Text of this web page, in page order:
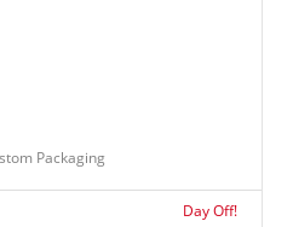
Packaging
Day Off!